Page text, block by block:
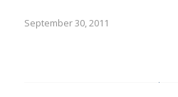
September 30, 2011